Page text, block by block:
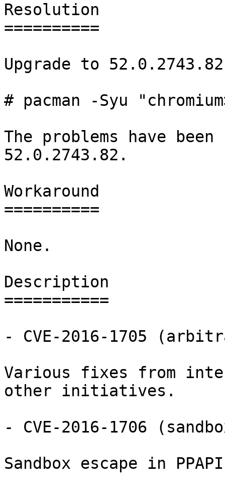
Resolution
==========
Upgrade to
# pacman -Syu
The problems have
52.0.2743.82.
Workaround
==========
None.
Description
===========
- CVE-2016-1705
Various fixes from
other initiatives.
- CVE-2016-1706
Sandbox escape in